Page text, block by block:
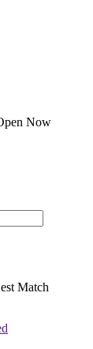
Now
Match